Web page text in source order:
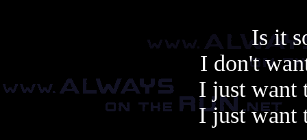
Is it
I don't
I just want
I just want